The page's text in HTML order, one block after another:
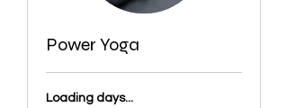
Power Yoga
Loading days...